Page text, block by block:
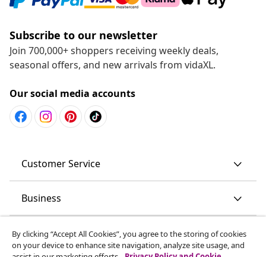
Subscribe to our newsletter
Join 700,000+ shoppers receiving weekly deals,
seasonal offers, and new arrivals from vidaXL.
Our social media accounts
Customer Service
Business
vidaXL
By clicking “Accept All Cookies”, you agree to the storing of cookies
on your device to enhance site navigation, analyze site usage, and